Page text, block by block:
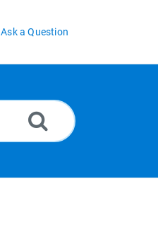
Ask a Question